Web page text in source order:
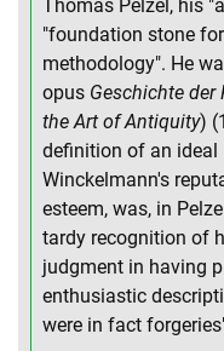
Thomas Pelzel, his
"foundation stone
methodology". He
opus Geschichte
the Art of Antiquity)
definition of an ideal
Winckelmann's
esteem, was, in
tardy recognition of
judgment in having
enthusiastic
were in fact